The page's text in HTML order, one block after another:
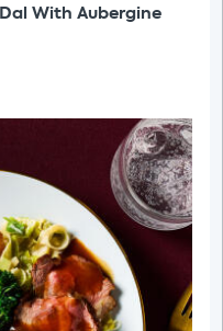
With Aubergine